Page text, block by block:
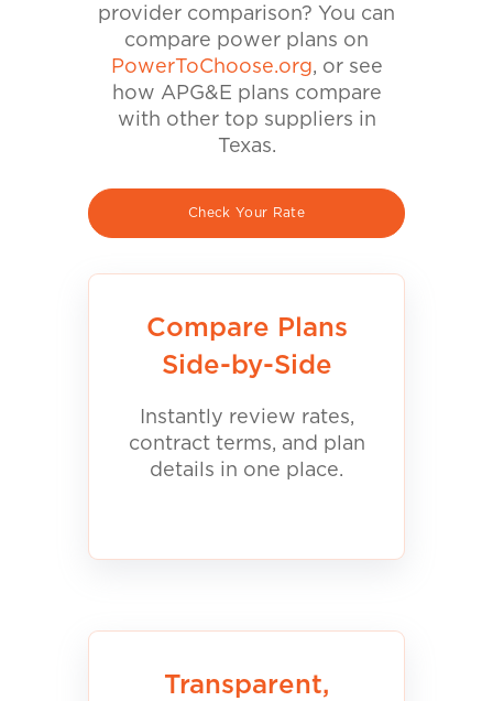
provider comparison? You can
compare power plans on
PowerToChoose.org, or see
how APG&E plans compare
with other top suppliers in
Texas.
Check Your Rate
Compare Plans
Side-by-Side
Instantly review rates,
contract terms, and plan
details in one place.
Transparent,